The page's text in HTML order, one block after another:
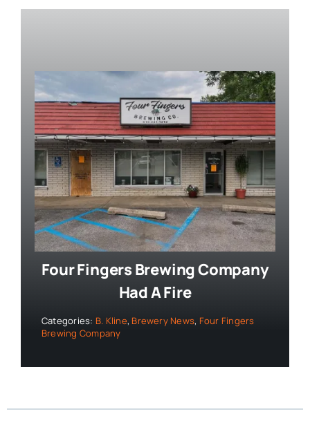
Four Fingers Brewing Company
Had A Fire
Categories: B. Kline, Brewery News, Four Fingers
Brewing Company